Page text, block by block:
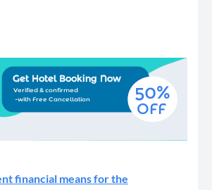
financial means for the